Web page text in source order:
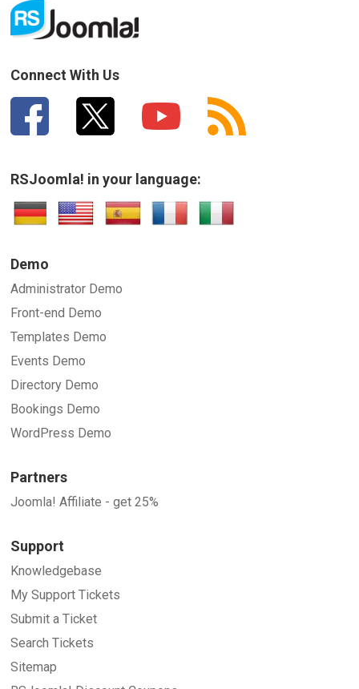
Connect With Us
RSJoomla! in your language:
Demo
Administrator Demo
Front-end Demo
Templates Demo
Events Demo
Directory Demo
Bookings Demo
WordPress Demo
Partners
Joomla! Affiliate - get 25%
Support
Knowledgebase
My Support Tickets
Submit a Ticket
Search Tickets
Sitemap